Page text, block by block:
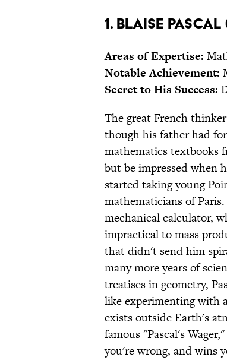
1. Blaise Pascal
Areas of Expertise:
Notable Achievement:
Secret to His Success:
The great French
though his father had
mathematics textbooks
but be impressed when
started taking young
mathematicians of
mechanical calculator,
impractical to mass
that didn't send him
many more years of
treatises in geometry,
like experimenting with
exists outside Earth's
famous "Pascal's
you're wrong, and wins